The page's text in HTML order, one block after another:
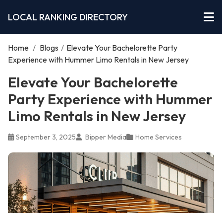
LOCAL RANKING DIRECTORY
Home / Blogs / Elevate Your Bachelorette Party
Experience with Hummer Limo Rentals in New Jersey
Elevate Your Bachelorette
Party Experience with Hummer
Limo Rentals in New Jersey
September 3, 2025 Bipper Media Home Services